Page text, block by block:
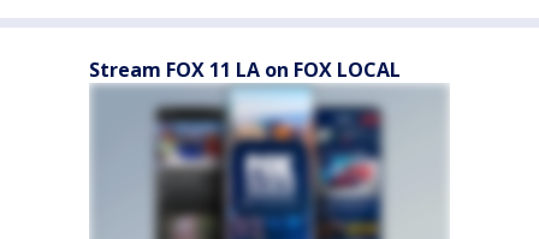
Stream FOX 11 LA on FOX LOCAL